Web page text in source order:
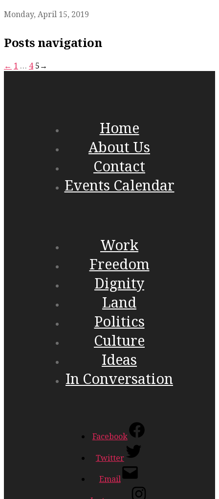
Monday, April 15, 2019
Posts navigation
← 1 … 4 5→
Facebook
Twitter
Email
Home
About Us
Contact
Events Calendar
Work
Freedom
Dignity
Land
Politics
Culture
Ideas
In Conversation